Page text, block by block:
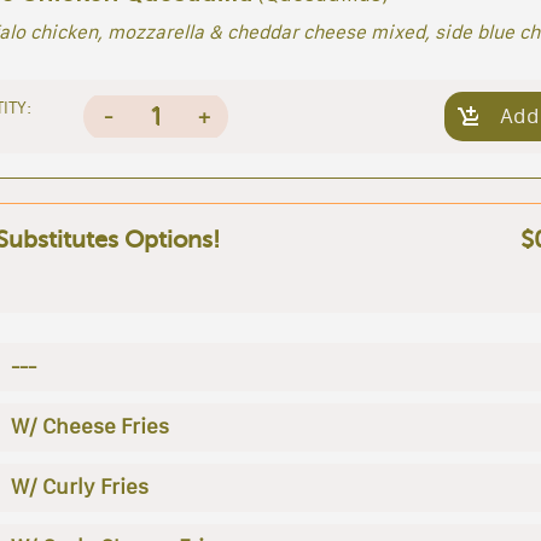
chicken, mozzarella & cheddar cheese mixed, side blue
- 1 +
Options!
---
W/ Cheese Fries
W/ Curly Fries